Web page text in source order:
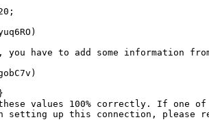
have to add some information
values 100% correctly. If one
up this connection, please